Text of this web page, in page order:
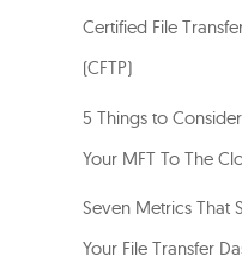
Certified File
(CFTP)
5 Things to
Your MFT To The
Seven Metrics That
Your File Transfer